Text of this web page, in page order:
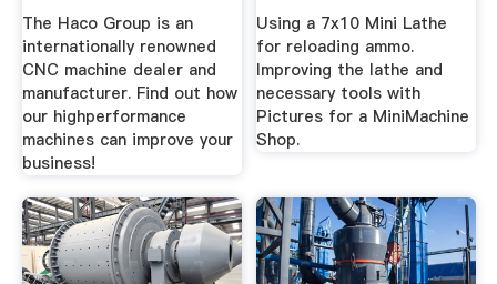
The Haco Group is an
internationally renowned
CNC machine dealer and
manufacturer. Find out how
our highperformance
machines can improve your
business!
Using a 7x10 Mini Lathe
for reloading ammo.
Improving the lathe and
necessary tools with
Pictures for a MiniMachine
Shop.